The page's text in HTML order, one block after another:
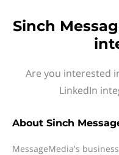
Sinch
Are you interested
LinkedIn
About Sinch
MessageMedia's